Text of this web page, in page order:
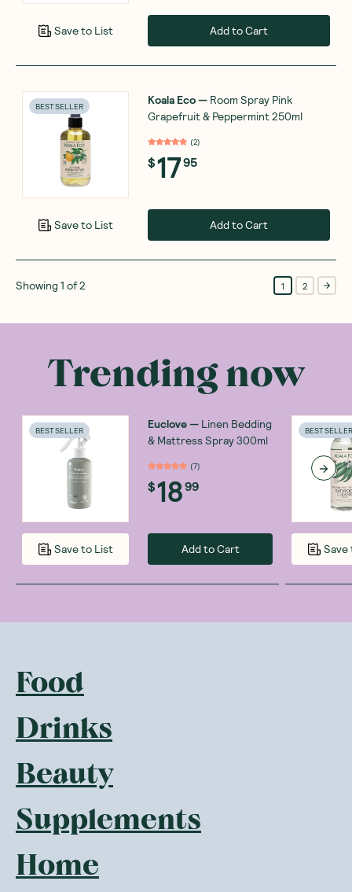
Save to List Add to Cart
BEST SELLER
Save to List
Koala Eco— Room Spray Pink
Grapefruit & Peppermint 250ml
(2)
$1795
Add to Cart
Showing1 of2 1 2
Trending now
BEST SELLER
Save to List
Euclove— Linen Bedding
& Mattress Spray 300ml
(7)
$1899
Add to Cart
BEST SELLER
Save
Food
Drinks
Beauty
Supplements
Home